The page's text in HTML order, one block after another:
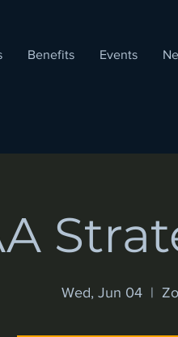
Benefits Events
Wed, Jun 04
  |